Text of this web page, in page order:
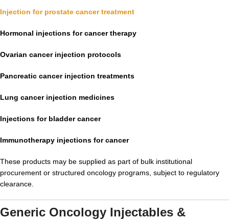
Injection for prostate cancer treatment
Hormonal injections for cancer therapy
Ovarian cancer injection protocols
Pancreatic cancer injection treatments
Lung cancer injection medicines
Injections for bladder cancer
Immunotherapy injections for cancer
These products may be supplied as part of bulk institutional
procurement or structured oncology programs, subject to regulatory
clearance.
Generic Oncology Injectables &